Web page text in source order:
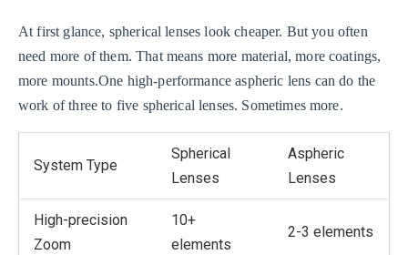
At first glance, spherical lenses look cheaper. But you often
need more of them. That means more material, more coatings,
more mounts.One high-performance aspheric lens can do the
work of three to five spherical lenses. Sometimes more.
System Type
Spherical
Lenses
Aspheric
Lenses
High-precision
Zoom
10+
elements
2-3 elements